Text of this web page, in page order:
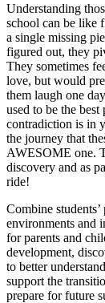
Understanding
school can be like
a single missing
figured out, they
They sometimes
love, but would
them laugh one
used to be the
contradiction is in
the journey that
AWESOME one.
discovery and as
ride!
Combine
environments and
for parents and
development,
to better
support the
prepare for future